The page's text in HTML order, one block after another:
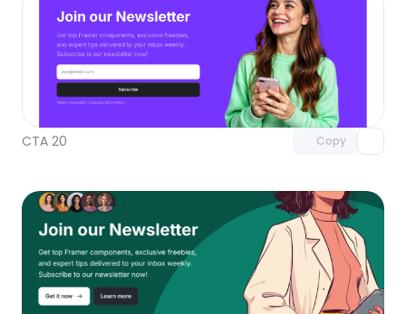
CTA 20 Copy
Unlock component
with Pro access
Unlock component
with Pro access